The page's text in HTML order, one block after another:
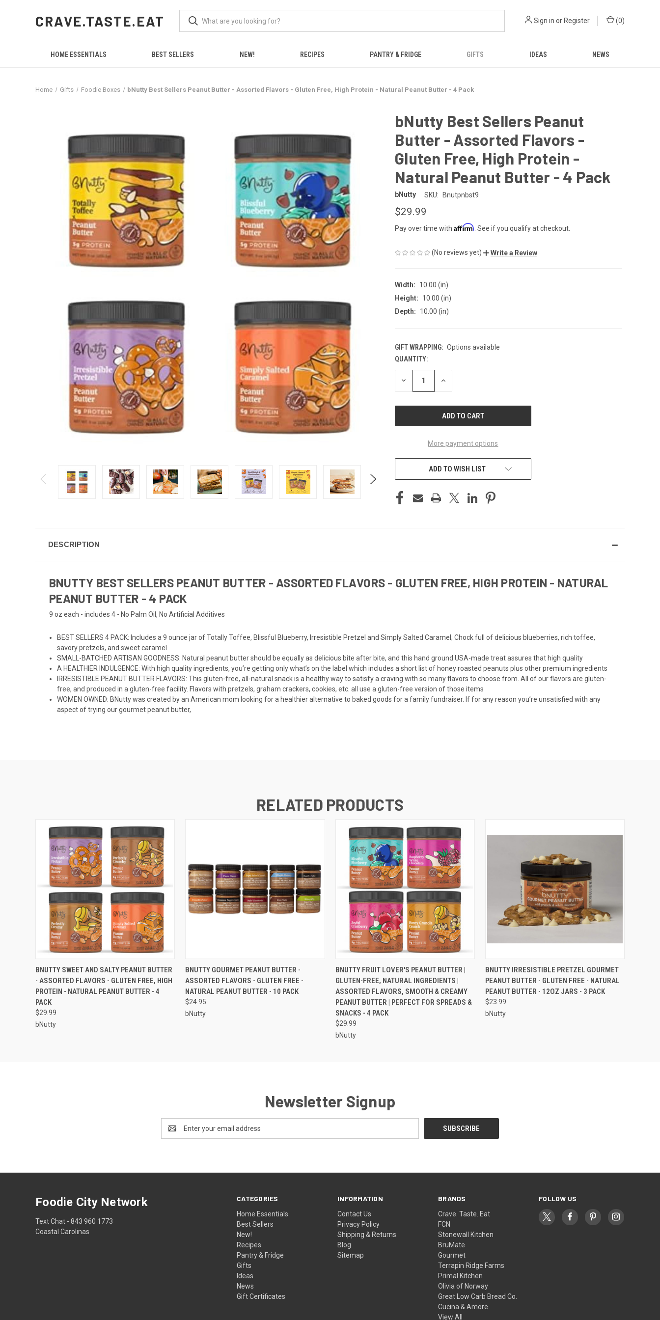
CRAVE.TASTE.EAT Sign in or Register (0)
HOME ESSENTIALS BEST SELLERS NEW! RECIPES PANTRY & FRIDGE GIFTS IDEAS NEWS
Home Gifts Foodie Boxes bNutty Best Sellers Peanut Butter - Assorted Flavors - Gluten Free, High Protein - Natural Peanut Butter - 4 Pack
bNutty Best Sellers Peanut
Butter - Assorted Flavors -
Gluten Free, High Protein -
Natural Peanut Butter - 4 Pack
bNutty SKU: Bnutpnbst9
$29.99
Pay over time with Affirm . See if you qualify at checkout.
(No reviews yet) Write a Review
Width:
10.00 (in)
Height:
10.00 (in)
Depth:
10.00 (in)
GIFT WRAPPING: Options available
CURRENT
STOCK:
QUANTITY:
DECREASE INCREASE
More payment options
ADD TO WISH LIST
DESCRIPTION
BNUTTY BEST SELLERS PEANUT BUTTER - ASSORTED FLAVORS - GLUTEN FREE, HIGH PROTEIN - NATURAL
PEANUT BUTTER - 4 PACK
9 oz each - includes 4 - No Palm Oil, No Artificial Additives
BEST SELLERS 4 PACK: Includes a 9 ounce jar of Totally Toffee, Blissful Blueberry, Irresistible Pretzel and Simply Salted Caramel; Chock full of delicious blueberries, rich toffee,
savory pretzels, and sweet caramel
SMALL-BATCHED ARTISAN GOODNESS: Natural peanut butter should be equally as delicious bite after bite, and this hand ground USA-made treat assures that high quality
A HEALTHIER INDULGENCE: With high quality ingredients, you’re getting only what’s on the label which includes a short list of honey roasted peanuts plus other premium ingredients
IRRESISTIBLE PEANUT BUTTER FLAVORS: This gluten-free, all-natural snack is a healthy way to satisfy a craving with so many flavors to choose from. All of our flavors are gluten-
free, and produced in a gluten-free facility. Flavors with pretzels, graham crackers, cookies, etc. all use a gluten-free version of those items
WOMEN OWNED: BNutty was created by an American mom looking for a healthier alternative to baked goods for a family fundraiser. If for any reason you’re unsatisfied with any
aspect of trying our gourmet peanut butter,
RELATED PRODUCTS
QUICK VIEW ADD TO CART
BNUTTY SWEET AND SALTY PEANUT BUTTER
- ASSORTED FLAVORS - GLUTEN FREE, HIGH
PROTEIN - NATURAL PEANUT BUTTER - 4
PACK
$29.99
bNutty
QUICK VIEW ADD TO CART
BNUTTY GOURMET PEANUT BUTTER -
ASSORTED FLAVORS - GLUTEN FREE -
NATURAL PEANUT BUTTER - 10 PACK
$24.95
bNutty
QUICK VIEW ADD TO CART
BNUTTY FRUIT LOVER'S PEANUT BUTTER |
GLUTEN-FREE, NATURAL INGREDIENTS |
ASSORTED FLAVORS, SMOOTH & CREAMY
PEANUT BUTTER | PERFECT FOR SPREADS &
SNACKS - 4 PACK
$29.99
bNutty
QUICK VIEW ADD TO CART
BNUTTY IRRESISTIBLE PRETZEL GOURMET
PEANUT BUTTER - GLUTEN FREE - NATURAL
PEANUT BUTTER - 12OZ JARS - 3 PACK
$23.99
bNutty
Newsletter Signup
Address
CATEGORIES
Home Essentials
Best Sellers
New!
Recipes
Pantry & Fridge
Gifts
Ideas
News
Gift Certificates
INFORMATION
Contact Us
Privacy Policy
Shipping & Returns
Blog
Sitemap
BRANDS
Crave. Taste. Eat
FCN
Stonewall Kitchen
BruMate
Gourmet
Terrapin Ridge Farms
Primal Kitchen
Olivia of Norway
Great Low Carb Bread Co.
Cucina & Amore
View All
FOLLOW US
Foodie City Network
Text Chat - 843 960 1773
Coastal Carolinas